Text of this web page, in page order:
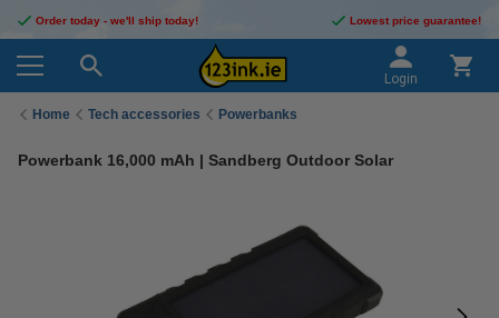
Order today - we'll ship today! Lowest price guarantee!
Login
Home Tech accessories Powerbanks
Powerbank 16,000 mAh | Sandberg Outdoor Solar